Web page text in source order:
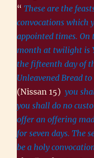
“ These are the
convocations which
appointed times.
month at twilight is
the fifteenth day of
Unleavened Bread
(Nissan 15) you
you shall do no
offer an offering
for seven days. The
be a holy